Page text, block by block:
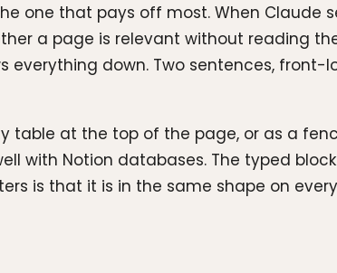
one that pays off most. When Claude
a page is relevant without reading
everything down. Two sentences,
at the top of the page, or as a
with Notion databases. The typed
is that it is in the same shape on